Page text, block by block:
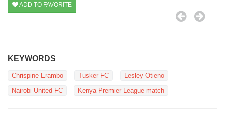
ADD TO FAVORITE
KEYWORDS
Chrispine Erambo Tusker FC
Lesley Otieno
Nairobi United FC
Kenya Premier League match